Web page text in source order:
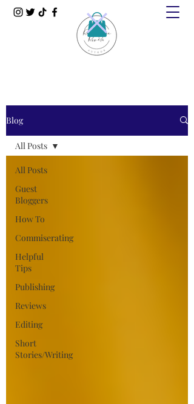
Blog
All Posts
Guest
Bloggers
How To
Commiserating
Helpful
Tips
Publishing
Reviews
Editing
Short
Stories/Writing
All Posts